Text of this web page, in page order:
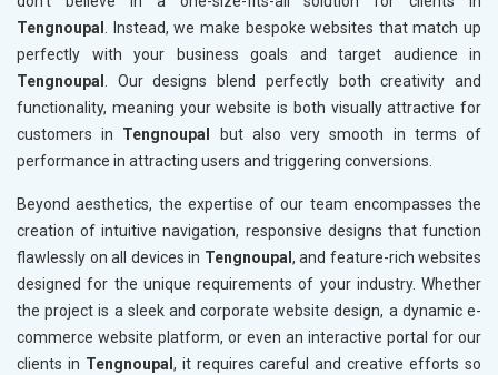
Tengnoupal . Instead, we make bespoke websites that match up
perfectly with your business goals and target audience in
Tengnoupal . Our designs blend perfectly both creativity and
functionality, meaning your website is both visually attractive for
customers in Tengnoupal
but also very smooth in terms of
performance in attracting users and triggering conversions.
Beyond aesthetics, the expertise of our team encompasses the
creation of intuitive navigation, responsive designs that function
flawlessly on all devices in Tengnoupal , and feature-rich websites
designed for the unique requirements of your industry. Whether
the project is a sleek and corporate website design, a dynamic e-
commerce website platform, or even an interactive portal for our
clients in Tengnoupal , it requires careful and creative efforts so